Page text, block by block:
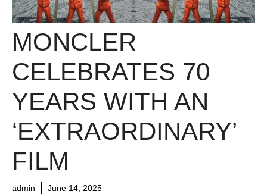
MONCLER
CELEBRATES 70
YEARS WITH AN
‘EXTRAORDINARY’
FILM
admin June 14, 2025